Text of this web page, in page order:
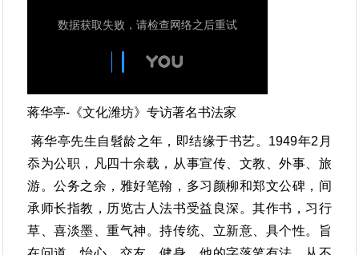
蒋华亭-《文化潍坊》专访著名书法家
蒋华亭先生自髫龄之年，即结缘于书艺。1949年2月
忝为公职，凡四十余载，从事宣传、文教、外事、旅
游。公务之余，雅好笔翰，多习颜柳和郑文公碑，间
承师长指教，历览古人法书受益良深。其作书，习行
草、喜淡墨、重气神。持传统、立新意、具个性。旨